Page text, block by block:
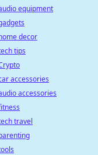
equipment
decor
tips
accessories
accessories
travel